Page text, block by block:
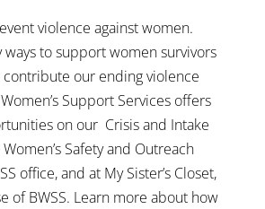
violence against women.
ways to support women survivors
our ending violence
Support Services offers
on our Crisis and Intake
Safety and Outreach
office, and at My Sister’s Closet,
of BWSS. Learn more about how